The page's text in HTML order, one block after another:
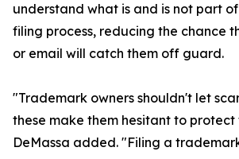
understand what is and is not part
filing process, reducing the chance
or email will catch them off guard.
"Trademark owners shouldn't let
these make them hesitant to
DeMassa added. "Filing a